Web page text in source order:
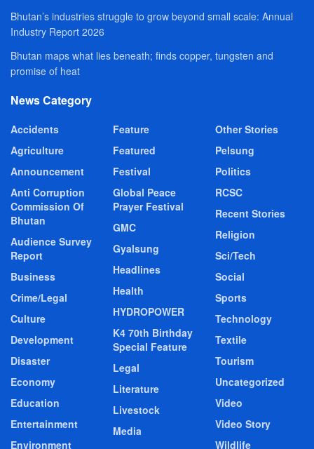
Bhutan’s industries struggle to grow beyond small scale: Annual
Industry Report 2026
Bhutan maps what lies beneath; finds copper, tungsten and
promise of heat
News Category
Accidents
Agriculture
Announcement
Anti Corruption
Commission Of
Bhutan
Audience Survey
Report
Business
Crime/Legal
Culture
Development
Disaster
Economy
Education
Entertainment
Environment
Feature
Featured
Festival
Global Peace
Prayer Festival
GMC
Gyalsung
Headlines
Health
HYDROPOWER
K4 70th Birthday
Special Feature
Legal
Literature
Livestock
Media
Other Stories
Pelsung
Politics
RCSC
Recent Stories
Religion
Sci/Tech
Social
Sports
Technology
Textile
Tourism
Uncategorized
Video
Video Story
Wildlife